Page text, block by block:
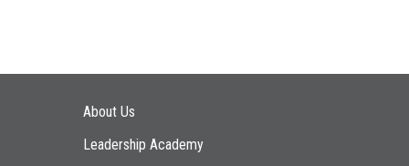
Main navigation
About Us
Leadership Academy